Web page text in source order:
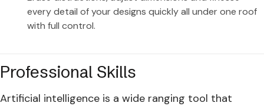
every detail of your designs quickly all under one roof
with full control.
Professional Skills
Artificial intelligence is a wide ranging tool that